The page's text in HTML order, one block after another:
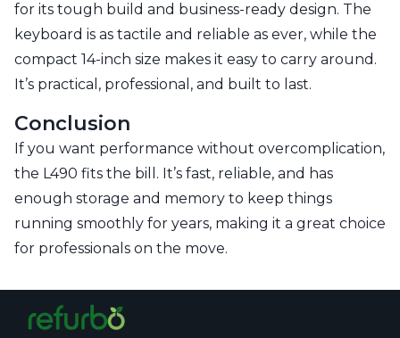
for its tough build and business-ready design. The
keyboard is as tactile and reliable as ever, while the
compact 14-inch size makes it easy to carry around.
It’s practical, professional, and built to last.
Conclusion
If you want performance without overcomplication,
the L490 fits the bill. It’s fast, reliable, and has
enough storage and memory to keep things
running smoothly for years, making it a great choice
for professionals on the move.